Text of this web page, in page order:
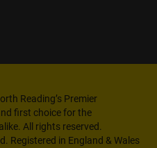
Reading’s Premier
first choice for the
All rights reserved.
Registered in England & Wales